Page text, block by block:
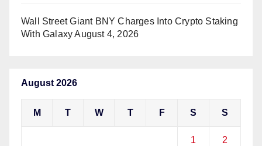
Wall Street Giant BNY Charges Into Crypto Staking
With Galaxy August 4, 2026
August 2026
M T W T F S S
1 2